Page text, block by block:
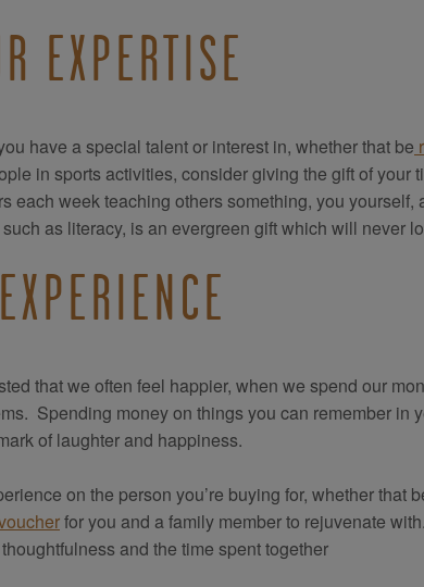
EXPERTISE
have a special talent or interest in, whether that be
in sports activities, consider giving the gift of
each week teaching others something, you
as literacy, is an evergreen gift which will never
that we often feel happier, when we spend our
Spending money on things you can remember in
of laughter and happiness.
on the person you’re buying for, whether that
for you and a family member to rejuvenate
and the time spent together